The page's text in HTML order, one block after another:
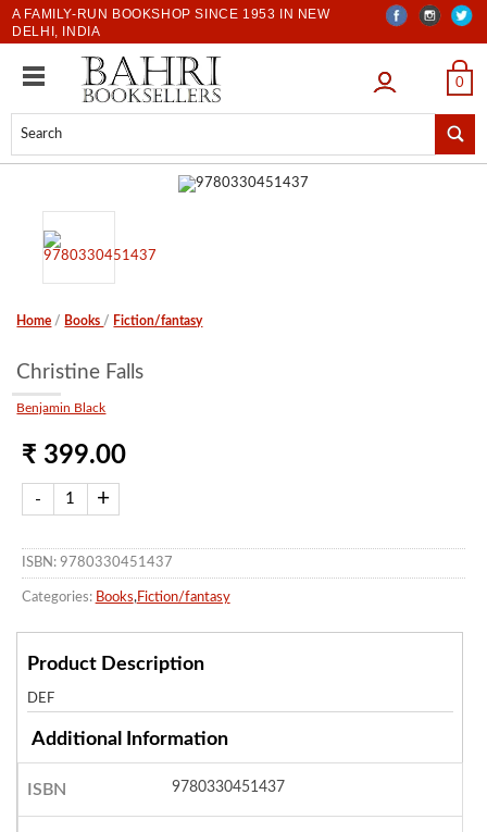
A FAMILY-RUN BOOKSHOP SINCE 1953 IN NEW
DELHI, INDIA
LOGIN 0
Home / Books / Fiction/fantasy
Christine Falls
Benjamin Black
₹ 399.00
ISBN: 9780330451437
Categories: Books, Fiction/fantasy
Product Description
DEF
Additional Information
ISBN 9780330451437